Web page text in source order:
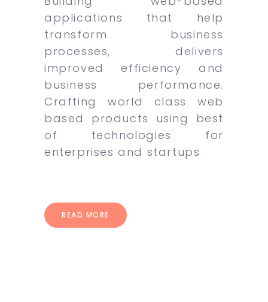
applications that help
transform business
processes, delivers
improved efficiency and
business performance.
Crafting world class web
based products using best
of technologies for
enterprises and startups
READ MORE